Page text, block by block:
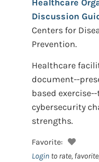
Healthcare
Discussion
Centers for
Prevention.
Healthcare
document--
based
cybersecurity
strengths.
Favorite:
Login to rate,